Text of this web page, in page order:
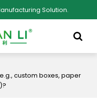
Solution.
custom boxes, paper